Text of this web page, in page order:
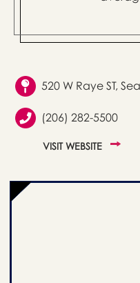
520 W Raye ST,
(206) 282-5500
VISIT WEBSITE